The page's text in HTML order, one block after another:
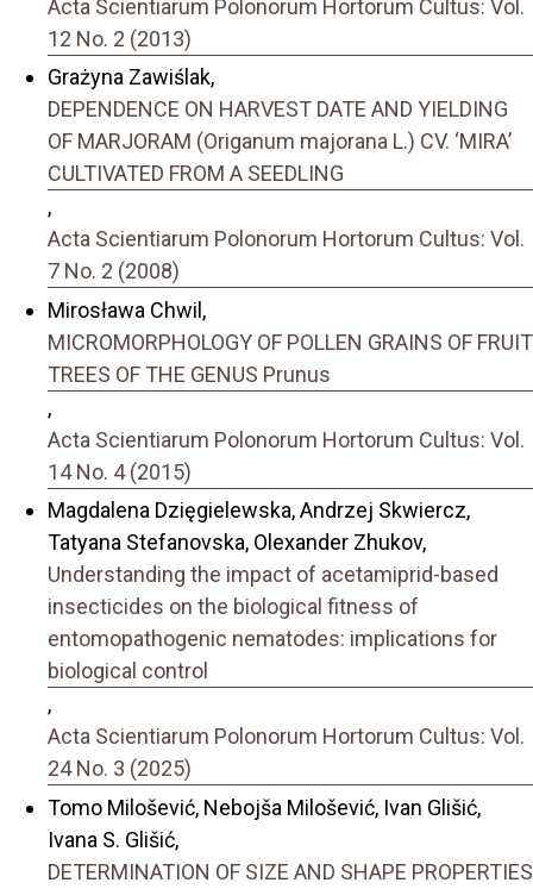
Acta Scientiarum Polonorum Hortorum Cultus: Vol.
12 No. 2 (2013)
Grażyna Zawiślak,
DEPENDENCE ON HARVEST DATE AND YIELDING
OF MARJORAM (Origanum majorana L.) CV. ‘MIRA’
CULTIVATED FROM A SEEDLING
,
Acta Scientiarum Polonorum Hortorum Cultus: Vol.
7 No. 2 (2008)
Mirosława Chwil,
MICROMORPHOLOGY OF POLLEN GRAINS OF FRUIT
TREES OF THE GENUS Prunus
,
Acta Scientiarum Polonorum Hortorum Cultus: Vol.
14 No. 4 (2015)
Magdalena Dzięgielewska, Andrzej Skwiercz,
Tatyana Stefanovska, Olexander Zhukov,
Understanding the impact of acetamiprid-based
insecticides on the biological fitness of
entomopathogenic nematodes: implications for
biological control
,
Acta Scientiarum Polonorum Hortorum Cultus: Vol.
24 No. 3 (2025)
Tomo Milošević, Nebojša Milošević, Ivan Glišić,
Ivana S. Glišić,
DETERMINATION OF SIZE AND SHAPE PROPERTIES